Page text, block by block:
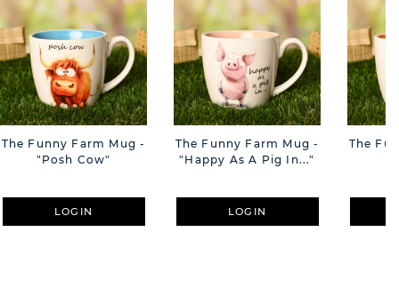
The Funny Farm Mug -
"Posh Cow"
LOGIN
The Funny Farm Mug -
"Happy As A Pig In..."
LOGIN
The